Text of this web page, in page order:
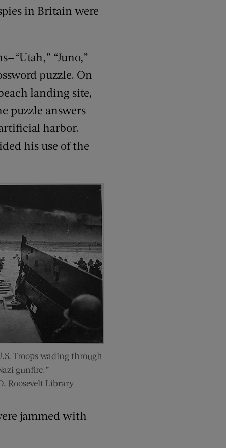
in Britain were
“Juno,”
puzzle. On
landing site,
puzzle answers
harbor.
his use of the
Troops wading through
gunfire.”
Roosevelt Library
jammed with